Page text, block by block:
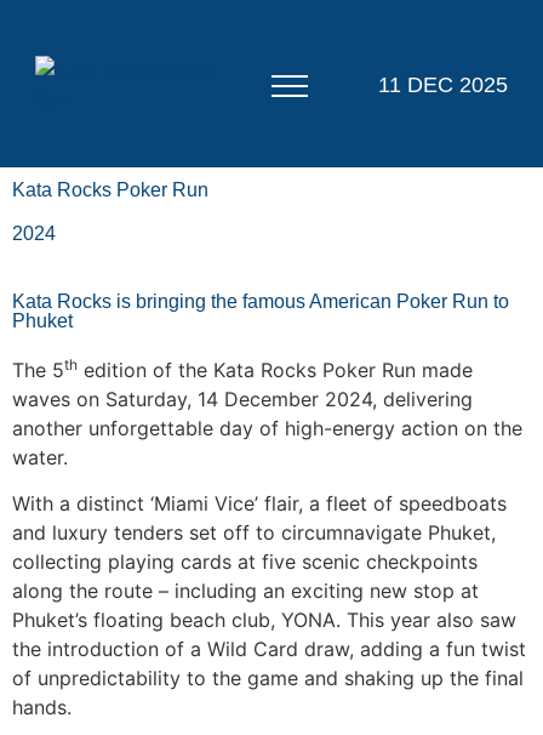
11 DEC 2025
Kata Rocks Poker Run
2024
Kata Rocks is bringing the famous American Poker Run to
Phuket
The 5th edition of the Kata Rocks Poker Run made
waves on Saturday, 14 December 2024, delivering
another unforgettable day of high-energy action on the
water.
With a distinct ‘Miami Vice’ flair, a fleet of speedboats
and luxury tenders set off to circumnavigate Phuket,
collecting playing cards at five scenic checkpoints
along the route – including an exciting new stop at
Phuket’s floating beach club, YONA. This year also saw
the introduction of a Wild Card draw, adding a fun twist
of unpredictability to the game and shaking up the final
hands.